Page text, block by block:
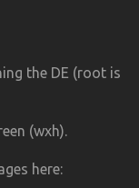
the DE (root is
(wxh).
here: